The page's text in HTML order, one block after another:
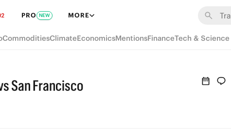
PRO NEW MORE
CommoditiesClimateEconomicsMentionsFinanceTech & Science
San Francisco